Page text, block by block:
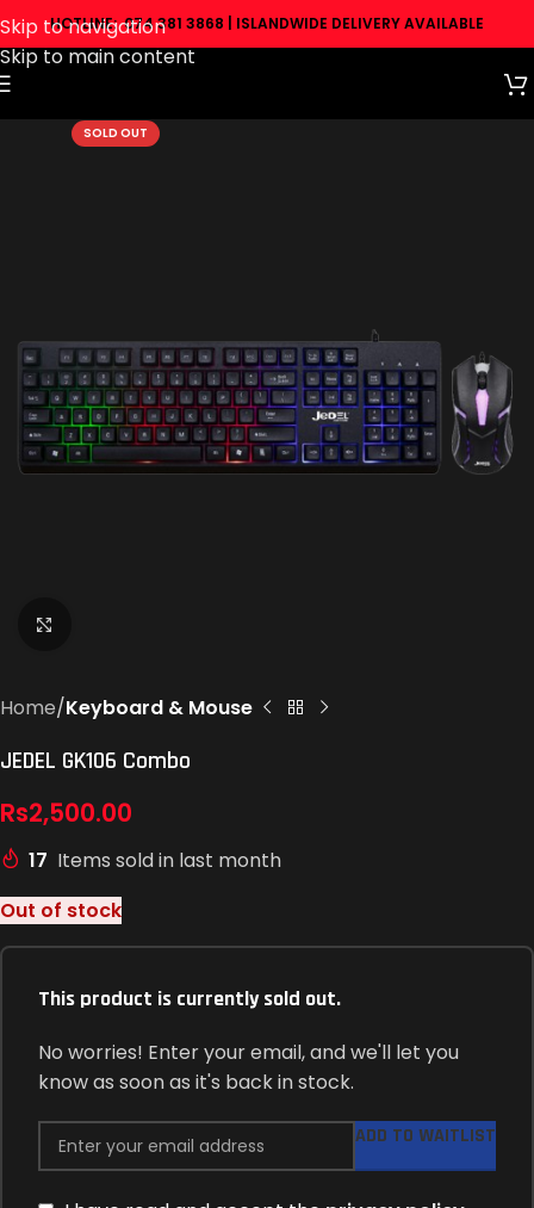
Skip to navigation
Skip to main content
HOTLINE: 074 381 3868 | ISLANDWIDE DELIVERY AVAILABLE
SOLD OUT
Home Keyboard & Mouse
JEDEL GK106 Combo
Rs2,500.00
17 Items sold in last month
Out of stock
This product is currently sold out.
No worries! Enter your email, and we'll let you
know as soon as it's back in stock.
ADD TO WAITLIST